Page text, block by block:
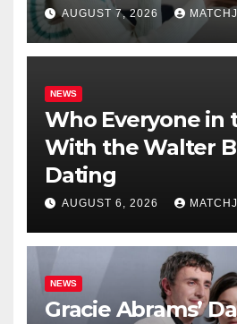
AUGUST 7, 2026
NEWS
Who Everyone in
With the Walter
Dating
AUGUST 6, 2026
NEWS
Gracie Abrams’